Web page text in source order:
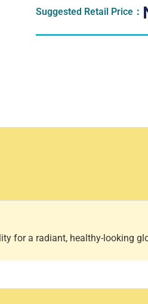
Suggested Retail Price：
for a radiant, healthy-looking